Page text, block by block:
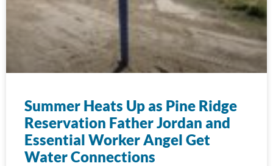
Summer Heats Up as Pine Ridge
Reservation Father Jordan and
Essential Worker Angel Get
Water Connections